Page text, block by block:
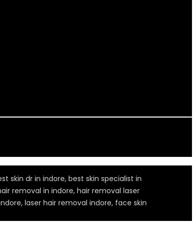
skin dr in indore, best skin specialist in
removal in indore, hair removal laser
laser hair removal indore, face skin